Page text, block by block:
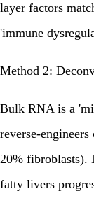
layer factors
'immune
Method 2:
Bulk RNA is a
reverse-
20% fibroblasts).
fatty livers